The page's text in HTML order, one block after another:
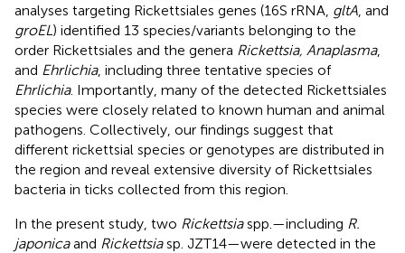
analyses targeting Rickettsiales genes (16S rRNA, gltA , and
groEL) identified 13 species/variants belonging to the
order Rickettsiales and the genera Rickettsia, Anaplasma,
and Ehrlichia, including three tentative species of
Ehrlichia. Importantly, many of the detected Rickettsiales
species were closely related to known human and animal
pathogens. Collectively, our findings suggest that
different rickettsial species or genotypes are distributed in
the region and reveal extensive diversity of Rickettsiales
bacteria in ticks collected from this region.
In the present study, two Rickettsiaspp.—including R.
japonicaand Rickettsiasp. JZT14—were detected in the